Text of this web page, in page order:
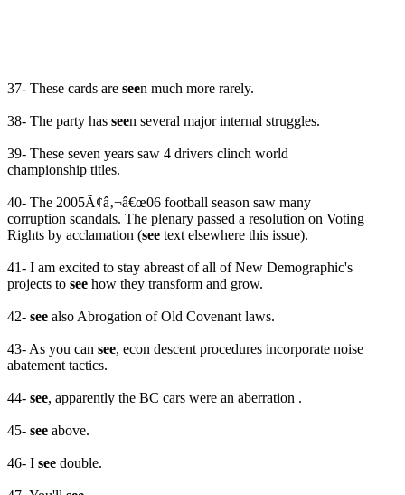
37- These cards are seen much more rarely.
38- The party has seen several major internal struggles.
39- These seven years saw 4 drivers clinch world
championship titles.
40- The 2005Ã¢â‚¬â€œ06 football season saw many
corruption scandals. The plenary passed a resolution on Voting
Rights by acclamation (see text elsewhere this issue).
41- I am excited to stay abreast of all of New Demographic's
projects to see how they transform and grow.
42- see also Abrogation of Old Covenant laws.
43- As you can see, econ descent procedures incorporate noise
abatement tactics.
44- see, apparently the BC cars were an aberration .
45- see above.
46- I see double.